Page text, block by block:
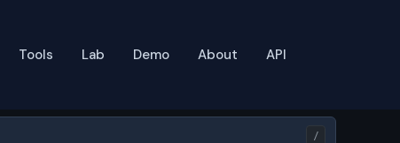
Tools Lab Demo About API
/